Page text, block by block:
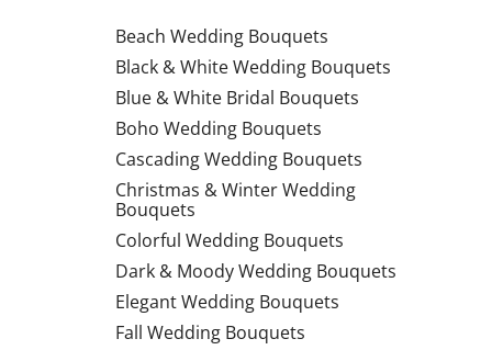
Beach Wedding Bouquets
Black & White Wedding Bouquets
Blue & White Bridal Bouquets
Boho Wedding Bouquets
Cascading Wedding Bouquets
Christmas & Winter Wedding
Bouquets
Colorful Wedding Bouquets
Dark & Moody Wedding Bouquets
Elegant Wedding Bouquets
Fall Wedding Bouquets